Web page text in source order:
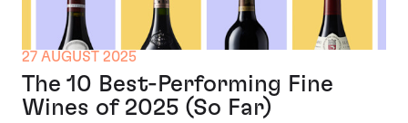
27 AUGUST 2025
The 10 Best-Performing Fine
Wines of 2025 (So Far)